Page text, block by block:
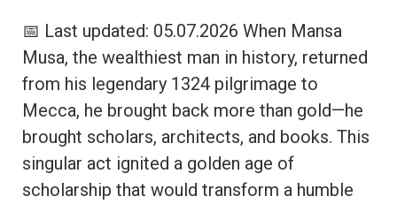
📅 Last updated: 05.07.2026 When Mansa
Musa, the wealthiest man in history, returned
from his legendary 1324 pilgrimage to
Mecca, he brought back more than gold—he
brought scholars, architects, and books. This
singular act ignited a golden age of
scholarship that would transform a humble